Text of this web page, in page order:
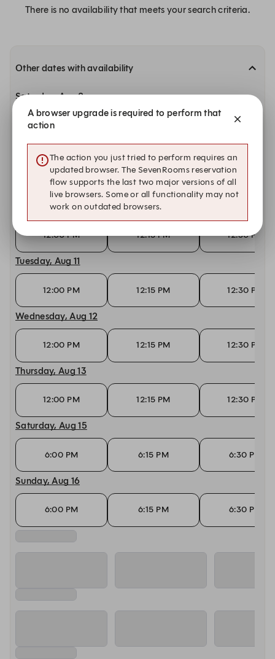
There is no availability that meets your search criteria.
Other dates with availability
Saturday, Aug 8
6:00 PM 6:45 PM
Sunday, Aug 9
6:00 PM 6:15 PM 6:30 PM
Monday, Aug 10
12:00 PM 12:15 PM 12:30 PM
Tuesday, Aug 11
12:00 PM 12:15 PM 12:30 PM
Wednesday, Aug 12
12:00 PM 12:15 PM 12:30 PM
Thursday, Aug 13
12:00 PM 12:15 PM 12:30 PM
Saturday, Aug 15
6:00 PM 6:15 PM 6:30 PM
Sunday, Aug 16
6:00 PM 6:15 PM 6:30 PM
A browser upgrade is required to perform that
action
The action you just tried to perform requires an
updated browser. The SevenRooms reservation
flow supports the last two major versions of all
live browsers. Some or all functionality may not
work on outdated browsers.